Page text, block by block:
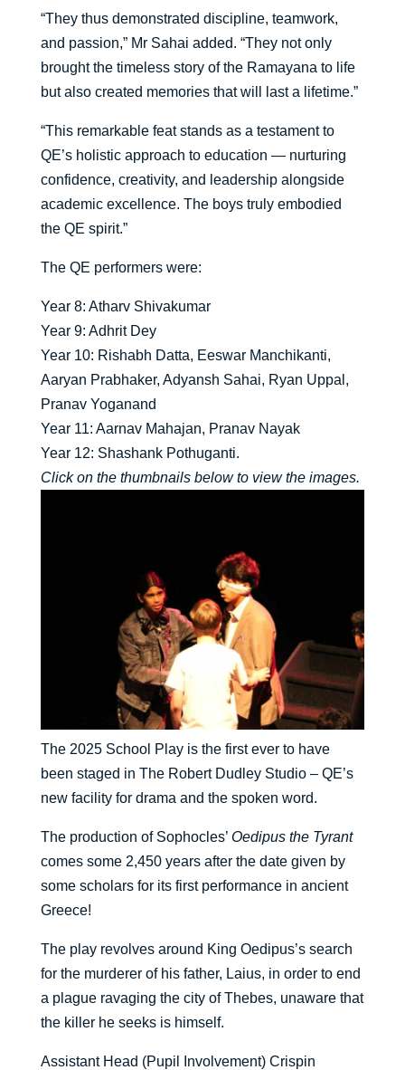
“They thus demonstrated discipline, teamwork,
and passion,” Mr Sahai added. “They not only
brought the timeless story of the Ramayana to life
but also created memories that will last a lifetime.”
“This remarkable feat stands as a testament to
QE’s holistic approach to education — nurturing
confidence, creativity, and leadership alongside
academic excellence. The boys truly embodied
the QE spirit.”
The QE performers were:
Year 8: Atharv Shivakumar
Year 9: Adhrit Dey
Year 10: Rishabh Datta, Eeswar Manchikanti,
Aaryan Prabhaker, Adyansh Sahai, Ryan Uppal,
Pranav Yoganand
Year 11: Aarnav Mahajan, Pranav Nayak
Year 12: Shashank Pothuganti.
Click on the thumbnails below to view the images.
The 2025 School Play is the first ever to have
been staged in The Robert Dudley Studio – QE’s
new facility for drama and the spoken word.
The production of Sophocles’ Oedipus the Tyrant
comes some 2,450 years after the date given by
some scholars for its first performance in ancient
Greece!
The play revolves around King Oedipus’s search
for the murderer of his father, Laius, in order to end
a plague ravaging the city of Thebes, unaware that
the killer he seeks is himself.
Assistant Head (Pupil Involvement) Crispin